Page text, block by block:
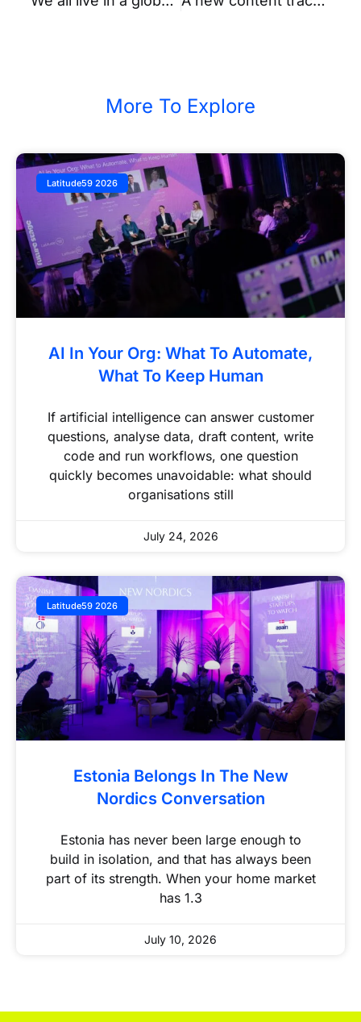
More To Explore
Latitude59 2026
AI In Your Org: What To Automate,
What To Keep Human
If artificial intelligence can answer customer
questions, analyse data, draft content, write
code and run workflows, one question
quickly becomes unavoidable: what should
organisations still
July 24, 2026
Latitude59 2026
Estonia Belongs In The New
Nordics Conversation
Estonia has never been large enough to
build in isolation, and that has always been
part of its strength. When your home market
has 1.3
July 10, 2026